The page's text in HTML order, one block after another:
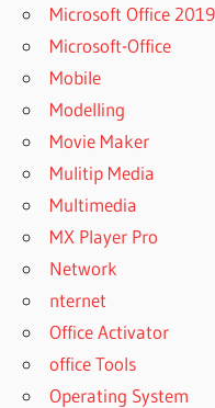
Microsoft Office 2019
Microsoft-Office
Mobile
Modelling
Movie Maker
Mulitip Media
Multimedia
MX Player Pro
Network
nternet
Office Activator
office Tools
Operating System